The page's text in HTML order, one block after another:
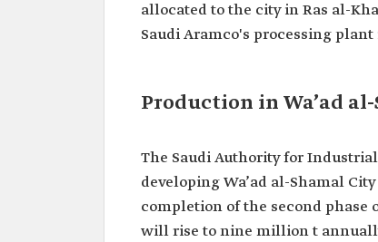
allocated to the city in Ras al-
Saudi Aramco's processing
Production in Wa’ad
The Saudi Authority for
developing Wa’ad al-Shamal
completion of the second
will rise to nine million t